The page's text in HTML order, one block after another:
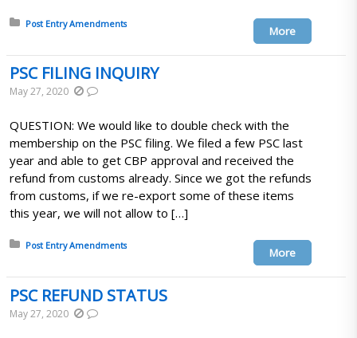
Posted in:
Post Entry Amendments
More
PSC FILING INQUIRY
May 27, 2020
QUESTION: We would like to double check with the
membership on the PSC filing. We filed a few PSC last
year and able to get CBP approval and received the
refund from customs already. Since we got the refunds
from customs, if we re-export some of these items
this year, we will not allow to […]
Posted in:
Post Entry Amendments
More
PSC REFUND STATUS
May 27, 2020